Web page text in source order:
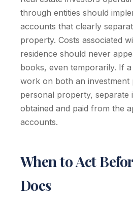
through entities should
accounts that clearly
property. Costs associated
residence should never
books, even temporarily. If
work on both an investment
personal property, separate
obtained and paid from the
accounts.
When to Act
Does